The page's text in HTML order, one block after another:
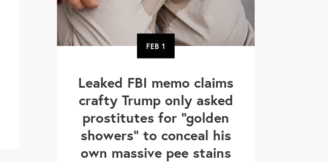
FEB1
Leaked FBI memo claims
crafty Trump only asked
prostitutes for "golden
showers" to conceal his
own massive pee stains